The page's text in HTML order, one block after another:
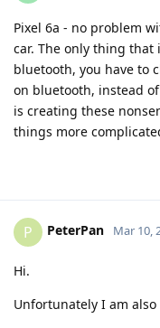
Pixel 6a - no problem
car. The only thing that
bluetooth, you have to
on bluetooth, instead
is creating these
things more
P PeterPan Mar 10,
Hi.
Unfortunately I am